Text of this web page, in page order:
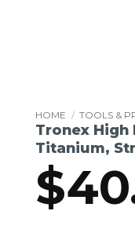
HOME / TOOLS &
Tronex High
Titanium,
$